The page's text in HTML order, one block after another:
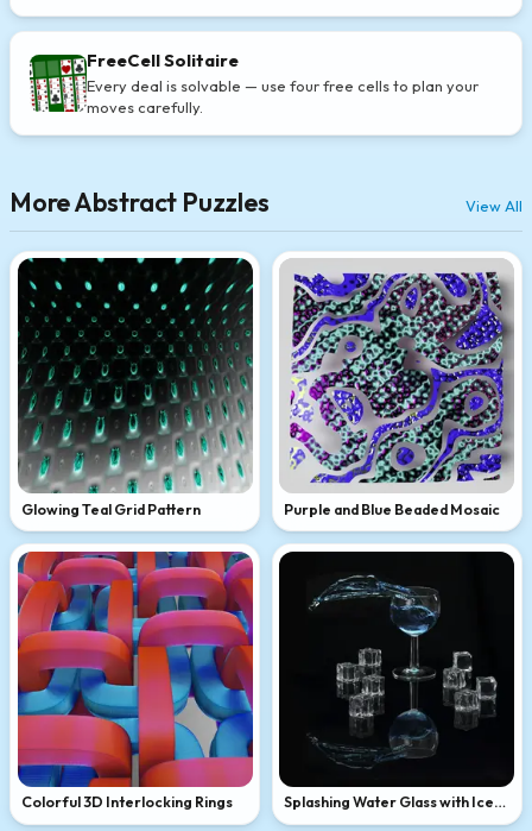
FreeCell Solitaire
Every deal is solvable — use four free cells to plan your
moves carefully.
More Abstract Puzzles View All
Glowing Teal Grid Pattern Purple and Blue Beaded Mosaic
Colorful 3D Interlocking Rings
Splashing Water Glass with Ice
Cubes